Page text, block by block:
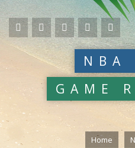
NBA
GAME
Home